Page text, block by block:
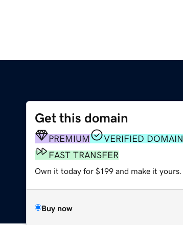
Get this domain
PREMIUM
VERIFIED DOMAIN
FAST TRANSFER
Own it today for $199 and make it yours.
Buy now